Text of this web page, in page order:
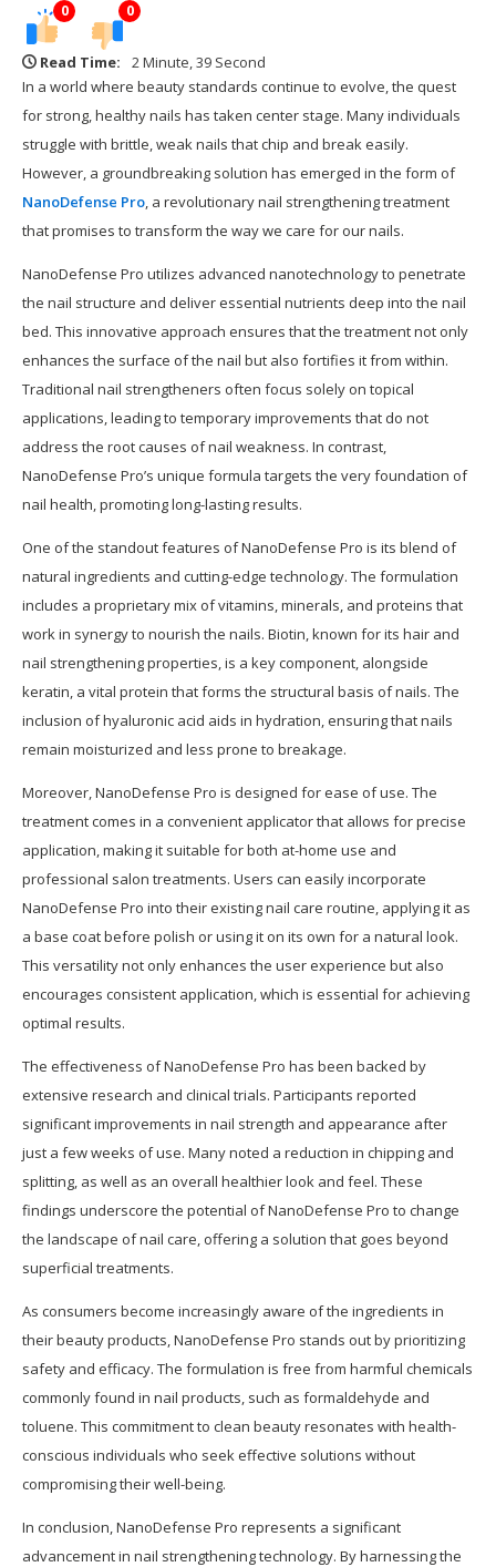
0 0
Read Time:
2 Minute, 39 Second
In a world where beauty standards continue to evolve, the quest
for strong, healthy nails has taken center stage. Many individuals
struggle with brittle, weak nails that chip and break easily.
However, a groundbreaking solution has emerged in the form of
NanoDefense Pro , a revolutionary nail strengthening treatment
that promises to transform the way we care for our nails.
NanoDefense Pro utilizes advanced nanotechnology to penetrate
the nail structure and deliver essential nutrients deep into the nail
bed. This innovative approach ensures that the treatment not only
enhances the surface of the nail but also fortifies it from within.
Traditional nail strengtheners often focus solely on topical
applications, leading to temporary improvements that do not
address the root causes of nail weakness. In contrast,
NanoDefense Pro’s unique formula targets the very foundation of
nail health, promoting long-lasting results.
One of the standout features of NanoDefense Pro is its blend of
natural ingredients and cutting-edge technology. The formulation
includes a proprietary mix of vitamins, minerals, and proteins that
work in synergy to nourish the nails. Biotin, known for its hair and
nail strengthening properties, is a key component, alongside
keratin, a vital protein that forms the structural basis of nails. The
inclusion of hyaluronic acid aids in hydration, ensuring that nails
remain moisturized and less prone to breakage.
Moreover, NanoDefense Pro is designed for ease of use. The
treatment comes in a convenient applicator that allows for precise
application, making it suitable for both at-home use and
professional salon treatments. Users can easily incorporate
NanoDefense Pro into their existing nail care routine, applying it as
a base coat before polish or using it on its own for a natural look.
This versatility not only enhances the user experience but also
encourages consistent application, which is essential for achieving
optimal results.
The effectiveness of NanoDefense Pro has been backed by
extensive research and clinical trials. Participants reported
significant improvements in nail strength and appearance after
just a few weeks of use. Many noted a reduction in chipping and
splitting, as well as an overall healthier look and feel. These
findings underscore the potential of NanoDefense Pro to change
the landscape of nail care, offering a solution that goes beyond
superficial treatments.
As consumers become increasingly aware of the ingredients in
their beauty products, NanoDefense Pro stands out by prioritizing
safety and efficacy. The formulation is free from harmful chemicals
commonly found in nail products, such as formaldehyde and
toluene. This commitment to clean beauty resonates with health-
conscious individuals who seek effective solutions without
compromising their well-being.
In conclusion, NanoDefense Pro represents a significant
advancement in nail strengthening technology. By harnessing the